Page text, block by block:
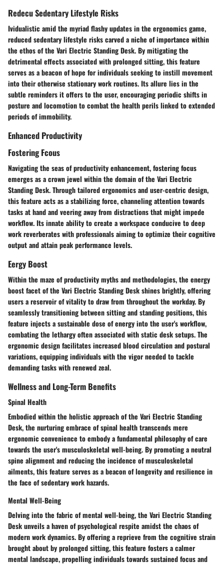
Redecu Sedentary Lifestyle Risks
Ividualistic amid the myriad flashy updates in the ergonomics game,
reduced sedentary lifestyle risks carved a niche of importance within
the ethos of the Vari Electric Standing Desk. By mitigating the
detrimental effects associated with prolonged sitting, this feature
serves as a beacon of hope for individuals seeking to instill movement
into their otherwise stationary work routines. Its allure lies in the
subtle reminders it offers to the user, encouraging periodic shifts in
posture and locomotion to combat the health perils linked to extended
periods of immobility.
Enhanced Productivity
Fostering Fcous
Navigating the seas of productivity enhancement, fostering focus
emerges as a crown jewel within the domain of the Vari Electric
Standing Desk. Through tailored ergonomics and user-centric design,
this feature acts as a stabilizing force, channeling attention towards
tasks at hand and veering away from distractions that might impede
workflow. Its innate ability to create a workspace conducive to deep
work reverberates with professionals aiming to optimize their cognitive
output and attain peak performance levels.
Eergy Boost
Within the maze of productivity myths and methodologies, the energy
boost facet of the Vari Electric Standing Desk shines brightly, offering
users a reservoir of vitality to draw from throughout the workday. By
seamlessly transitioning between sitting and standing positions, this
feature injects a sustainable dose of energy into the user's workflow,
combating the lethargy often associated with static desk setups. The
ergonomic design facilitates increased blood circulation and postural
variations, equipping individuals with the vigor needed to tackle
demanding tasks with renewed zeal.
Wellness and Long-Term Benefits
Spinal Health
Embodied within the holistic approach of the Vari Electric Standing
Desk, the nurturing embrace of spinal health transcends mere
ergonomic convenience to embody a fundamental philosophy of care
towards the user's musculoskeletal well-being. By promoting a neutral
spine alignment and reducing the incidence of musculoskeletal
ailments, this feature serves as a beacon of longevity and resilience in
the face of sedentary work hazards.
Mental Well-Being
Delving into the fabric of mental well-being, the Vari Electric Standing
Desk unveils a haven of psychological respite amidst the chaos of
modern work dynamics. By offering a reprieve from the cognitive strain
brought about by prolonged sitting, this feature fosters a calmer
mental landscape, propelling individuals towards sustained focus and